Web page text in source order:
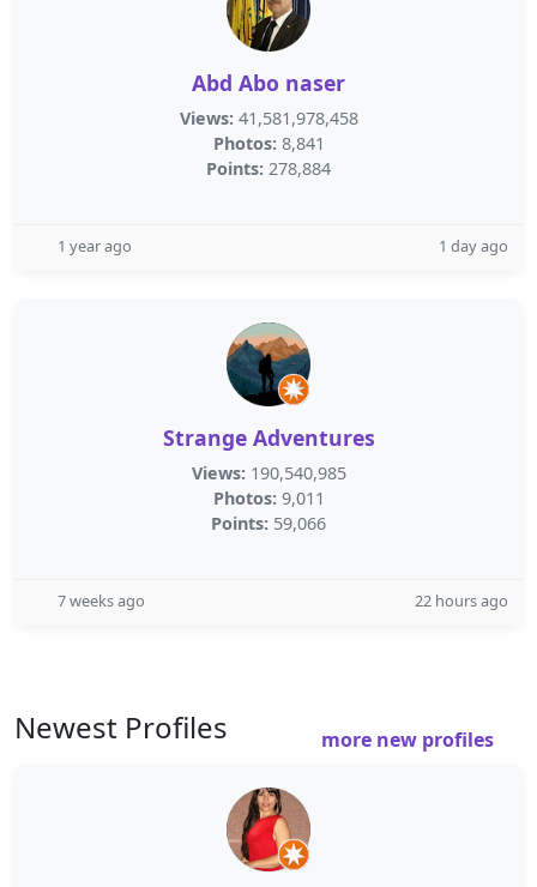
Abd Abo naser
Views: 41,581,978,458
Photos: 8,841
Points: 278,884
1 year ago 1 day ago
Strange Adventures
Views: 190,540,985
Photos: 9,011
Points: 59,066
7 weeks ago 22 hours ago
Newest Profiles more new profiles